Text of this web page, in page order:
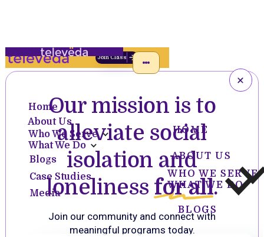
Join Class
HOME
ABOUT US
WHO WE SERVE
WHAT WE DO
BLOGS
Home
About Us
Who We Serve
What We Do
Blogs
Case Studies
Media
Our mission is to
alleviate social
isolation and
loneliness for all.
Join our community and connect with
meaningful programs today.